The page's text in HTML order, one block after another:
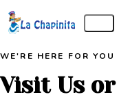
WE'RE HERE FOR YOU
Visit Us or